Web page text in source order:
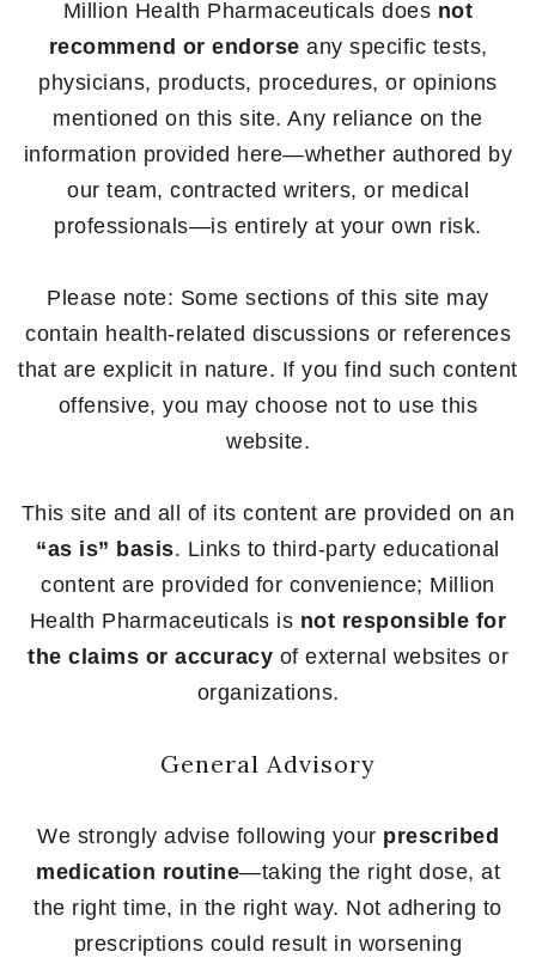
Million Health Pharmaceuticals does not
recommend or endorse any specific tests,
physicians, products, procedures, or opinions
mentioned on this site. Any reliance on the
information provided here—whether authored by
our team, contracted writers, or medical
professionals—is entirely at your own risk.
Please note: Some sections of this site may
contain health-related discussions or references
that are explicit in nature. If you find such content
offensive, you may choose not to use this
website.
This site and all of its content are provided on an
“as is” basis. Links to third-party educational
content are provided for convenience; Million
Health Pharmaceuticals is not responsible for
the claims or accuracy of external websites or
organizations.
General Advisory
We strongly advise following your prescribed
medication routine—taking the right dose, at
the right time, in the right way. Not adhering to
prescriptions could result in worsening